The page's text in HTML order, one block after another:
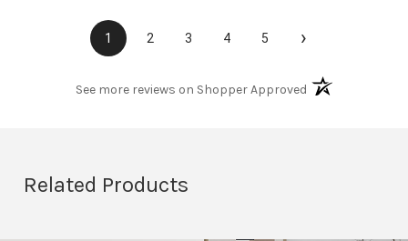
1 2 3 4 5 ›
See more reviews on Shopper Approved(opens in a new
Related Products